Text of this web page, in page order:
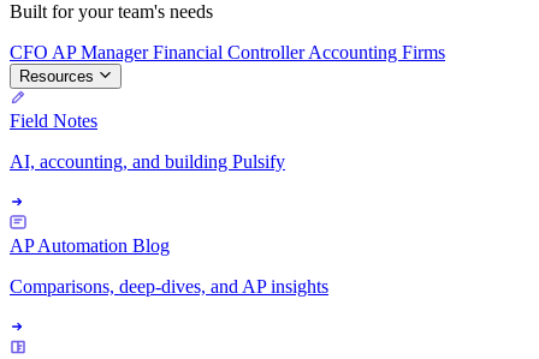
Built for your team's needs
CFO AP ManagerFinancial ControllerAccounting Firms
Resources
Field Notes
AI, accounting, and building Pulsify
AP Automation Blog
Comparisons, deep-dives, and AP insights